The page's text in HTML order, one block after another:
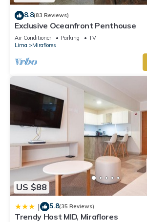
8.8(83 Reviews)
Exclusive Oceanfront Penthouse
Air Conditioner Parking
TV
Lima
Miraflores
US $88
| 5.8(35 Reviews)
Trendy Host MID, Miraflores